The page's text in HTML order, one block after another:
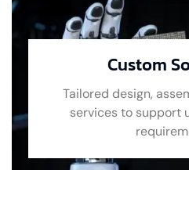
Custom
Tailored design,
services to support